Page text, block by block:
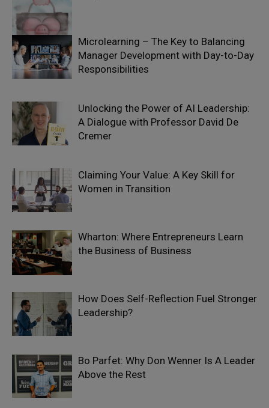
Microlearning – The Key to Balancing
Manager Development with Day-to-Day
Responsibilities
Unlocking the Power of AI Leadership:
A Dialogue with Professor David De
Cremer
Claiming Your Value: A Key Skill for
Women in Transition
Wharton: Where Entrepreneurs Learn
the Business of Business
How Does Self-Reflection Fuel Stronger
Leadership?
Bo Parfet: Why Don Wenner Is A Leader
Above the Rest